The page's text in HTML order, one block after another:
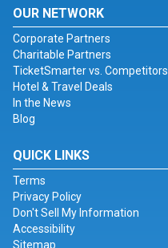
OUR NETWORK
Corporate Partners
Charitable Partners
TicketSmarter vs. Competitors
Hotel & Travel Deals
In the News
Blog
QUICK LINKS
Terms
Privacy Policy
Don't Sell My Information
Accessibility
Sitemap